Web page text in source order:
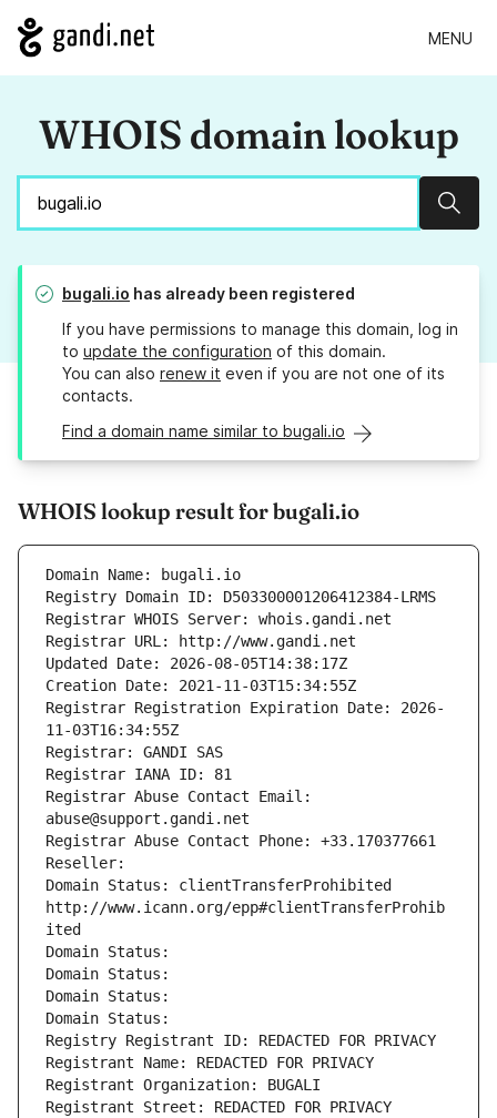
MENU
WHOIS domain lookup
bugali.io has already been registered
If you have permissions to manage this domain, log in
to update the configuration of this domain.
You can also renew it even if you are not one of its
contacts.
Find a domain name similar to bugali.io
WHOIS lookup result for bugali.io
Domain Name: bugali.io
Registry Domain ID: D503300001206412384-LRMS
Registrar WHOIS Server: whois.gandi.net
Registrar URL: http://www.gandi.net
Updated Date: 2026-08-05T14:38:17Z
Creation Date: 2021-11-03T15:34:55Z
Registrar Registration Expiration Date: 2026-
11-03T16:34:55Z
Registrar: GANDI SAS
Registrar IANA ID: 81
Registrar Abuse Contact Email:
abuse@support.gandi.net
Registrar Abuse Contact Phone: +33.170377661
Reseller:
Domain Status: clientTransferProhibited
http://www.icann.org/epp#clientTransferProhib
ited
Domain Status:
Domain Status:
Domain Status:
Domain Status:
Registry Registrant ID: REDACTED FOR PRIVACY
Registrant Name: REDACTED FOR PRIVACY
Registrant Organization: BUGALI
Registrant Street: REDACTED FOR PRIVACY